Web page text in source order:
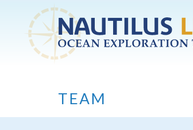
Skip to main content
TEAM